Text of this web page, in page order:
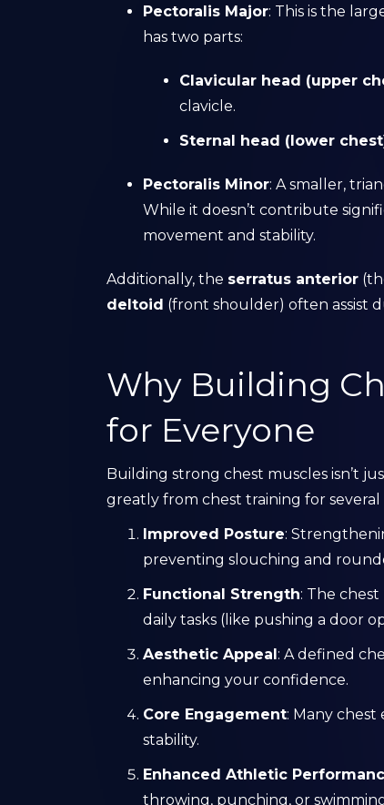
Pectoralis Major: This is the
has two parts:
Clavicular head (upper
clavicle.
Sternal head (lower
Pectoralis Minor: A smaller,
While it doesn’t contribute
movement and stability.
Additionally, the serratus anterior
deltoid (front shoulder) often assist
Why Building
for Everyone
Building strong chest muscles isn’t
greatly from chest training for several
Improved Posture:
preventing slouching and
Functional Strength: The
daily tasks (like pushing a door
Aesthetic Appeal: A defined
enhancing your confidence.
Core Engagement: Many chest
stability.
Enhanced Athletic
throwing, punching, or